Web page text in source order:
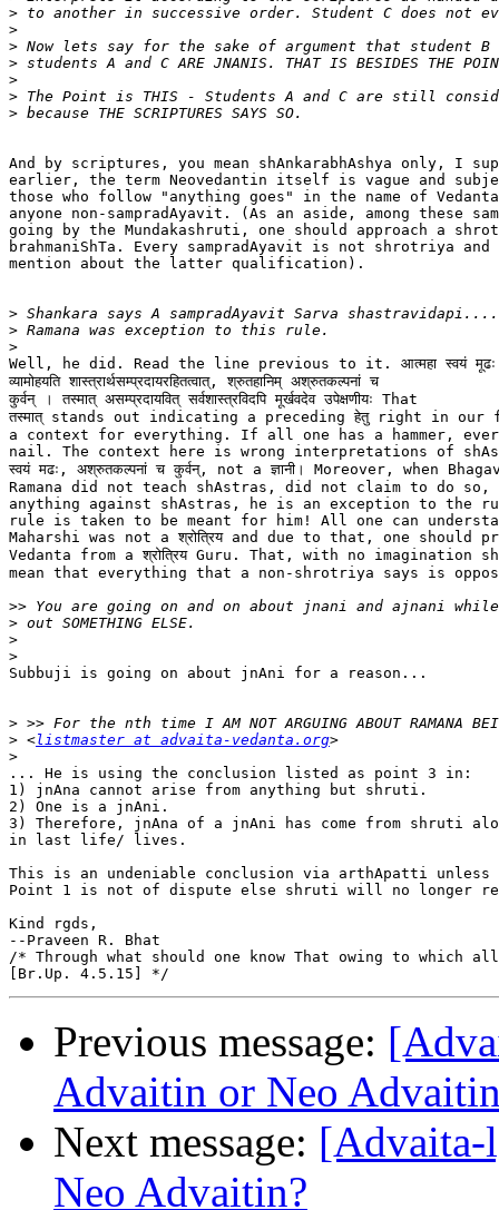
>
>
>
>
>
>
>
And by scriptures, you mean shAnkarabhAshya only, I
earlier, the term Neovedantin itself is vague and
those who follow "anything goes" in the name of
anyone non-sampradAyavit. (As an aside, among these
going by the Mundakashruti, one should approach a
brahmaniShTa. Every sampradAyavit is not shrotriya
mention about the latter qualification).
>
>
>
Well, he did. Read the line previous to it. आत्महा स्वयं मूढः
व्यामोहयति शास्त्रार्थसम्प्रदायरहितत्वात्, श्रुतहानिम् अश्रुतकल्पनां च
कुर्वन् । तस्मात् असम्प्रदायवित् सर्वशास्त्रविदपि मूर्खवदेव उपेक्षणीयः That
तस्मात् stands out indicating a preceding हेतु right in our
a context for everything. If all one has a hammer,
nail. The context here is wrong interpretations of
स्वयं मढः, अश्रुतकल्पनां च कुर्वन्, not a ज्ञानी। Moreover, when
Ramana did not teach shAstras, did not claim to do so,
anything against shAstras, he is an exception to
rule is taken to be meant for him! All one can
Maharshi was not a श्रोत्रिय and due to that, one should
Vedanta from a श्रोत्रिय Guru. That, with no imagination
mean that everything that a non-shrotriya says is
>>
>
>
>
Subbuji is going on about jnAni for a reason...
>
> <listmaster at advaita-vedanta.org
>
... He is using the conclusion listed as point 3 in:
1) jnAna cannot arise from anything but shruti.
2) One is a jnAni.
3) Therefore, jnAna of a jnAni has come from shruti
in last life/ lives.
This is an undeniable conclusion via arthApatti unless
Point 1 is not of dispute else shruti will no longer
Kind rgds,
--Praveen R. Bhat
/* Through what should one know That owing to which
Previous message:
Advaitin or Neo
Next message: [Advaita-
Neo Advaitin?